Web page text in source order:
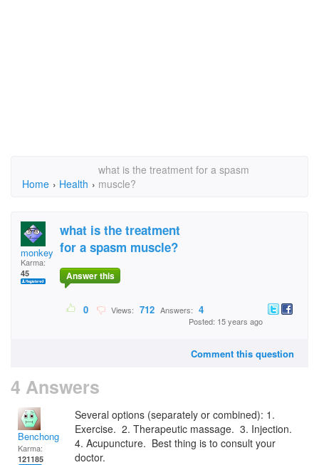
Home › Health ›
what is the treatment for a spasm
muscle?
monkeyman
Karma:
45
what is the treatment
for a spasm muscle?
Answer this
0 Views: 712 Answers: 4
Posted: 15 years ago
Comment this question
4 Answers
Benchong
Karma:
121185
Several options (separately or combined): 1.
Exercise. 2. Therapeutic massage. 3. Injection.
4. Acupuncture. Best thing is to consult your
doctor.